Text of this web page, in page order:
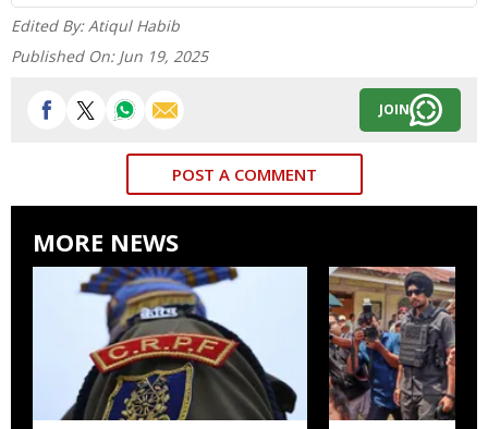
Edited By: Atiqul Habib
Published On: Jun 19, 2025
JOIN
POST A COMMENT
MORE NEWS